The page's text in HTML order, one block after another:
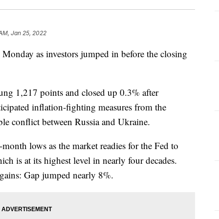
Jan 25, 2022
as investors jumped in before the closing
1,217 points and closed up 0.3% after
inflation-fighting measures from the
conflict between Russia and Ukraine.
lows as the market readies for the Fed to
is at its highest level in nearly four decades.
Gap jumped nearly 8%.